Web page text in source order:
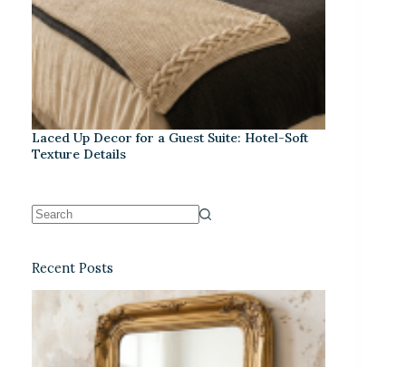
Laced Up Decor for a Guest Suite: Hotel-Soft
Texture Details
Recent Posts